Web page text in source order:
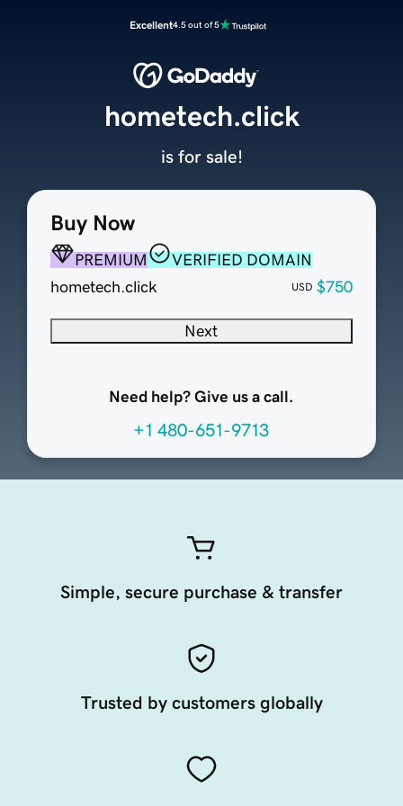
Excellent4.5 out of 5
Buy Now
PREMIUM
VERIFIED DOMAIN
hometech.click
USD $750
Next
Need help? Give us a call.
+1 480-651-9713
hometech.click
is for sale!
Simple, secure purchase & transfer
Trusted by customers globally